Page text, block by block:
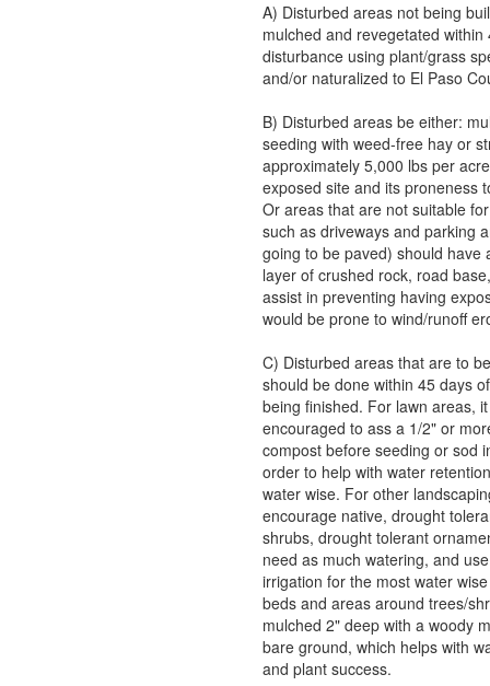
A) Disturbed areas not being
mulched and revegetated within
disturbance using plant/grass
and/or naturalized to El Paso
B) Disturbed areas be either:
seeding with weed-free hay or
approximately 5,000 lbs per
exposed site and its proneness
Or areas that are not suitable
such as driveways and parking
going to be paved) should have
layer of crushed rock, road
assist in preventing having
would be prone to wind/runoff
C) Disturbed areas that are to
should be done within 45 days
being finished. For lawn areas,
encouraged to ass a 1/2" or
compost before seeding or sod
order to help with water
water wise. For other
encourage native, drought
shrubs, drought tolerant
need as much watering, and
irrigation for the most water
beds and areas around trees/
mulched 2" deep with a woody
bare ground, which helps with
and plant success.